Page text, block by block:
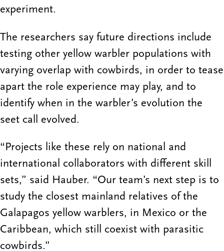
experiment.
The researchers say future directions include
testing other yellow warbler populations with
varying overlap with cowbirds, in order to tease
apart the role experience may play, and to
identify when in the warbler’s evolution the
seet call evolved.
“Projects like these rely on national and
international collaborators with different skill
sets,” said Hauber. “Our team’s next step is to
study the closest mainland relatives of the
Galapagos yellow warblers, in Mexico or the
Caribbean, which still coexist with parasitic
cowbirds.”